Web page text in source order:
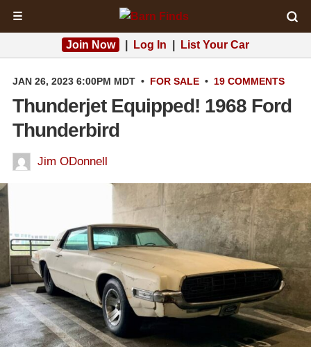
☰
Join Now Log In List Your Car
JAN 26, 2023 6:00PM MDT • FOR SALE • 19 COMMENTS
Thunderjet Equipped! 1968 Ford
Thunderbird
Jim ODonnell